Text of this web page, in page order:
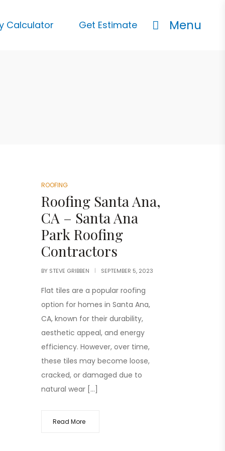
Calculator Get Estimate Menu
ROOFING
Roofing Santa Ana,
CA – Santa Ana
Park Roofing
Contractors
BY STEVE GRIBBEN SEPTEMBER 5, 2023
Flat tiles are a popular roofing
option for homes in Santa Ana,
CA, known for their durability,
aesthetic appeal, and energy
efficiency. However, over time,
these tiles may become loose,
cracked, or damaged due to
natural wear […]
Read More